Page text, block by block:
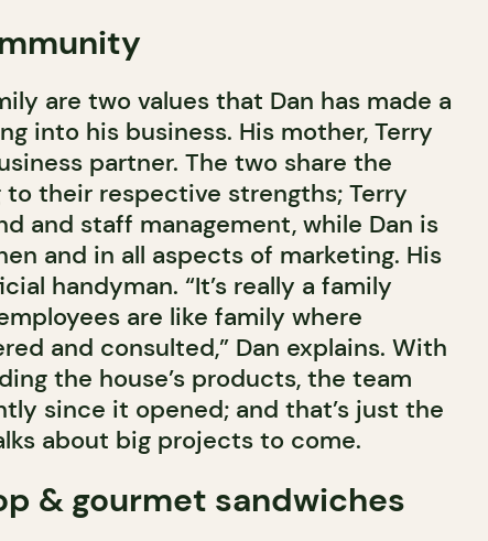
are two values that Dan has made a
into his business. His mother, Terry
partner. The two share the
their respective strengths; Terry
and staff management, while Dan is
and in all aspects of marketing. His
handyman. “It’s really a family
are like family where
and consulted,” Dan explains. With
the house’s products, the team
since it opened; and that’s just the
about big projects to come.
& gourmet sandwiches